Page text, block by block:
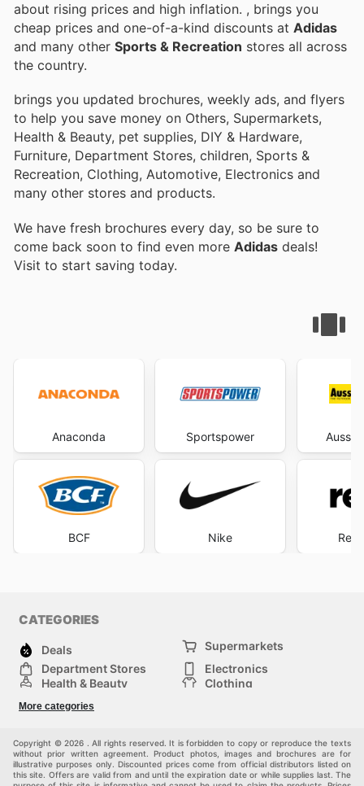
about rising prices and high inflation. , brings you
cheap prices and one-of-a-kind discounts at Adidas
and many other Sports & Recreation stores all across
the country.
brings you updated brochures, weekly ads, and flyers
to help you save money on Others, Supermarkets,
Health & Beauty, pet supplies, DIY & Hardware,
Furniture, Department Stores, children, Sports &
Recreation, Clothing, Automotive, Electronics and
many other stores and products.
We have fresh brochures every day, so be sure to
come back soon to find even more Adidas deals!
Visit to start saving today.
Anaconda
BCF
Sportspower
Nike
Aussie
CATEGORIES
Deals
Supermarkets
Department Stores
Electronics
Health & Beauty
Clothing
Sports & Recreation
Others
More categories
Copyright © 2026 . All rights reserved. It is forbidden to copy or reproduce the texts
without prior written agreement. Product photos, images and brochures are for
illustrative purposes only. Discounted prices come from official distributors listed on
this site. Offers are valid from and until the expiration date or while supplies last. The